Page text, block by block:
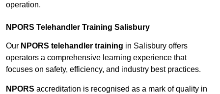
operation.
NPORS Telehandler Training Salisbury
Our NPORS telehandler training in Salisbury offers
operators a comprehensive learning experience that
focuses on safety, efficiency, and industry best practices.
NPORS accreditation is recognised as a mark of quality in